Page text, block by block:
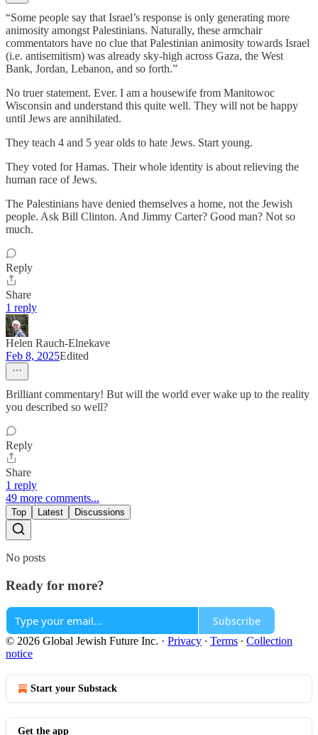
“Some people say that Israel’s response is only generating more
animosity amongst Palestinians. Naturally, these armchair
commentators have no clue that Palestinian animosity towards Israel
(i.e. antisemitism) was already sky-high across Gaza, the West
Bank, Jordan, Lebanon, and so forth.”
No truer statement. Ever. I am a housewife from Manitowoc
Wisconsin and understand this quite well. They will not be happy
until Jews are annihilated.
They teach 4 and 5 year olds to hate Jews. Start young.
They voted for Hamas. Their whole identity is about relieving the
human race of Jews.
The Palestinians have denied themselves a home, not the Jewish
people. Ask Bill Clinton. And Jimmy Carter? Good man? Not so
much.
Reply
Share
1 reply
Helen Rauch-Elnekave
Feb 8, 2025Edited
Brilliant commentary! But will the world ever wake up to the reality
you described so well?
Reply
Share
1 reply
49 more comments...
Top Latest Discussions
No posts
Ready for more?
Subscribe
© 2026 Global Jewish Future Inc. · Privacy ∙ Terms ∙ Collection
notice
Start your Substack
Get the app